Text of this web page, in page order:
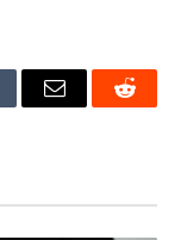
Email Reddit